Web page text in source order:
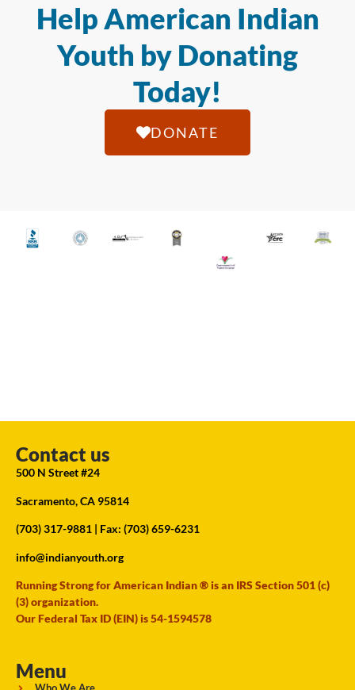
Help American Indian
Youth by Donating
Today!
DONATE
Contact us
500 N Street #24
Sacramento, CA 95814
(703) 317-9881 | Fax: (703) 659-6231
info@indianyouth.org
Running Strong for American Indian ® is an IRS Section 501 (c)
(3) organization.
Our Federal Tax ID (EIN) is 54-1594578
Menu